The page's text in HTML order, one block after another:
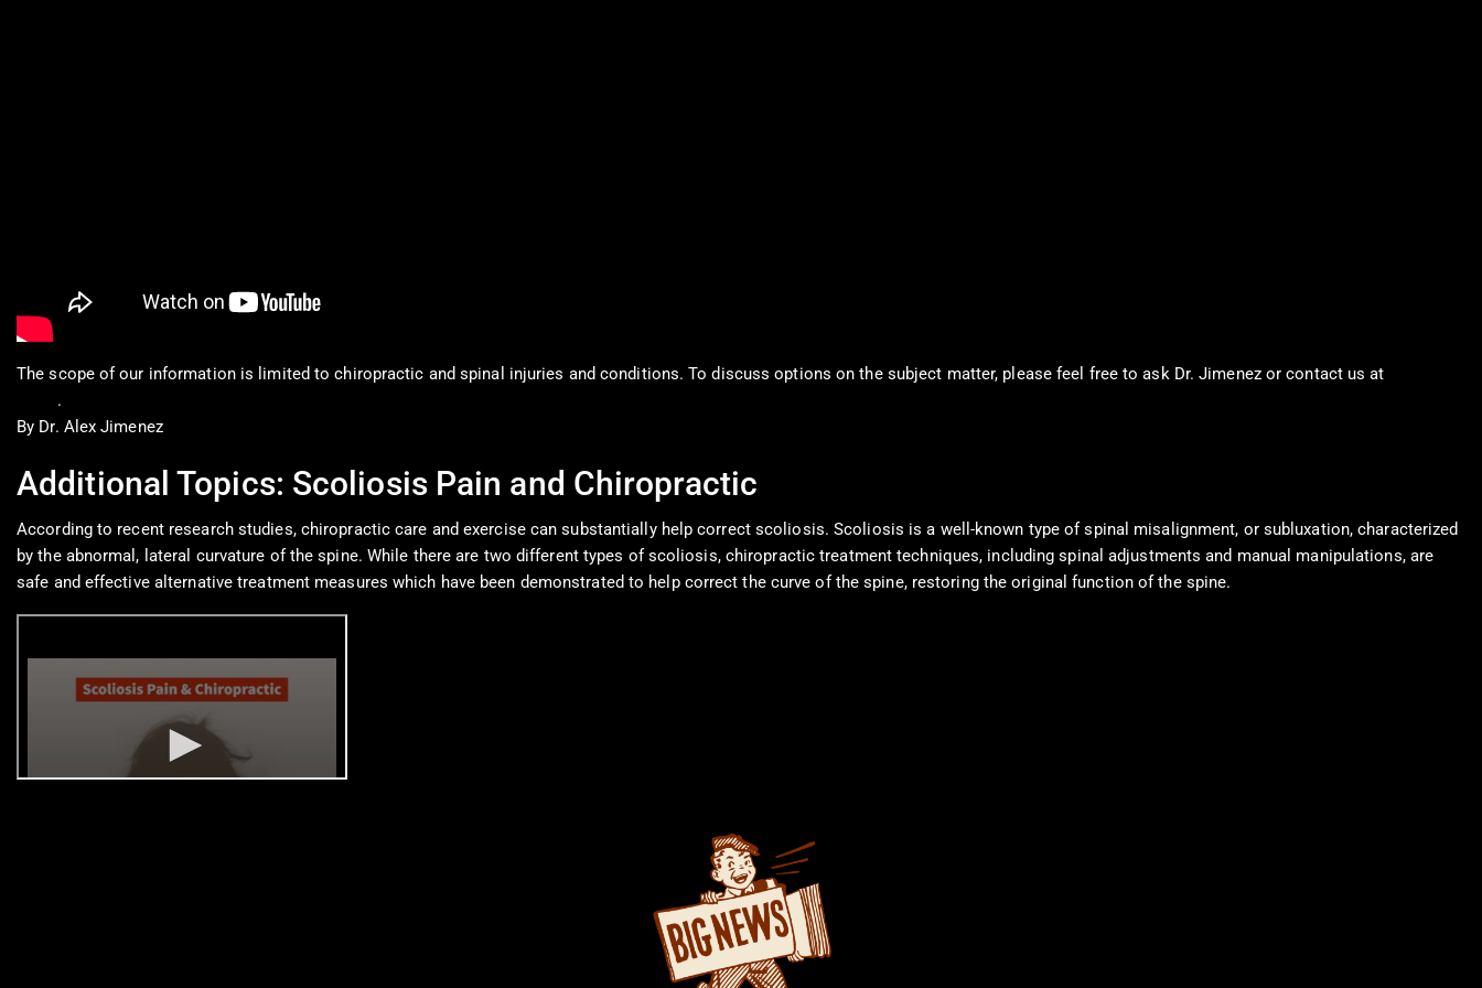
The scope of our information is limited to chiropractic and spinal injuries and conditions. To discuss options on the subject matter, please feel free to ask Dr. Jimenez or contact us at
.
By Dr. Alex Jimenez
Additional Topics: Scoliosis Pain and Chiropractic
According to recent research studies, chiropractic care and exercise can substantially help correct scoliosis. Scoliosis is a well-known type of spinal misalignment, or subluxation, characterized
by the abnormal, lateral curvature of the spine. While there are two different types of scoliosis, chiropractic treatment techniques, including spinal adjustments and manual manipulations, are
safe and effective alternative treatment measures which have been demonstrated to help correct the curve of the spine, restoring the original function of the spine.